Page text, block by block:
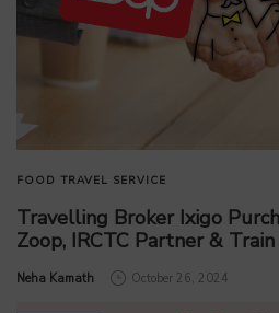
FOOD TRAVEL SERVICE
Travelling Broker Ixigo
Zoop, IRCTC Partner &
by
Neha Kamath October 26, 2024